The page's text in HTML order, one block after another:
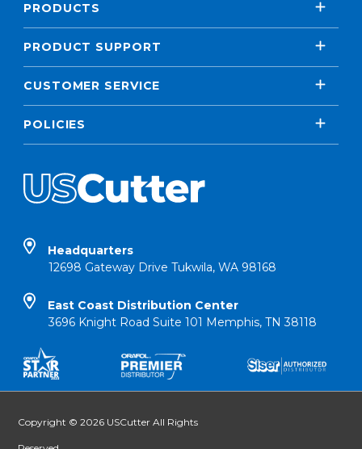
PRODUCTS
PRODUCT SUPPORT
CUSTOMER SERVICE
POLICIES
Headquarters
12698 Gateway Drive Tukwila, WA 98168
East Coast Distribution Center
3696 Knight Road Suite 101 Memphis, TN 38118
Copyright © 2026 USCutter All Rights